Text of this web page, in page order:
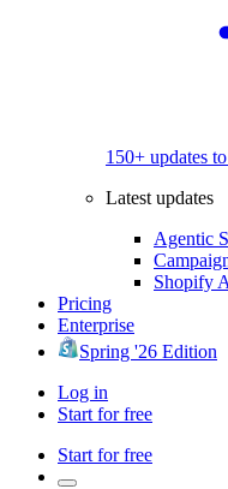
150+ updates
Latest updates
Agentic
Shopify
Pricing
Enterprise
Spring '26 Edition
Log in
Start for free
Start for free